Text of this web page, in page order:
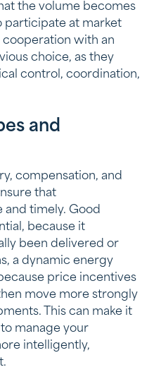
the volume becomes
participate at market
cooperation with an
choice, as they
control, coordination,
and
compensation, and
that
and timely. Good
because it
been delivered or
a dynamic energy
price incentives
move more strongly
This can make it
manage your
intelligently,